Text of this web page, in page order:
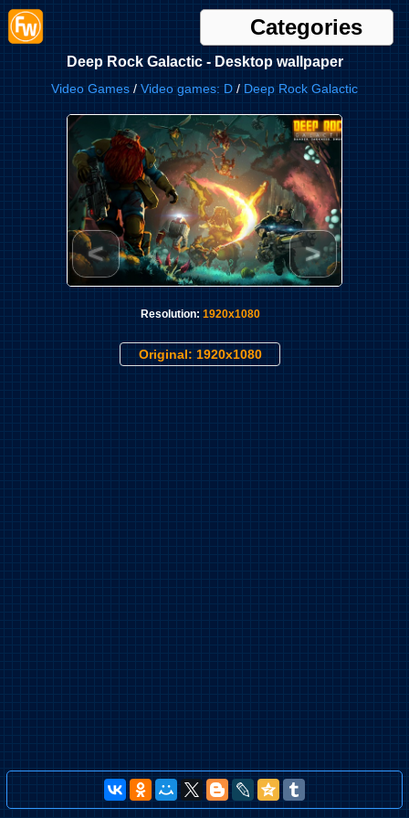
Categories
Deep Rock Galactic - Desktop wallpaper
Video Games / Video games: D / Deep Rock Galactic
< >
Resolution: 1920x1080
Original: 1920x1080